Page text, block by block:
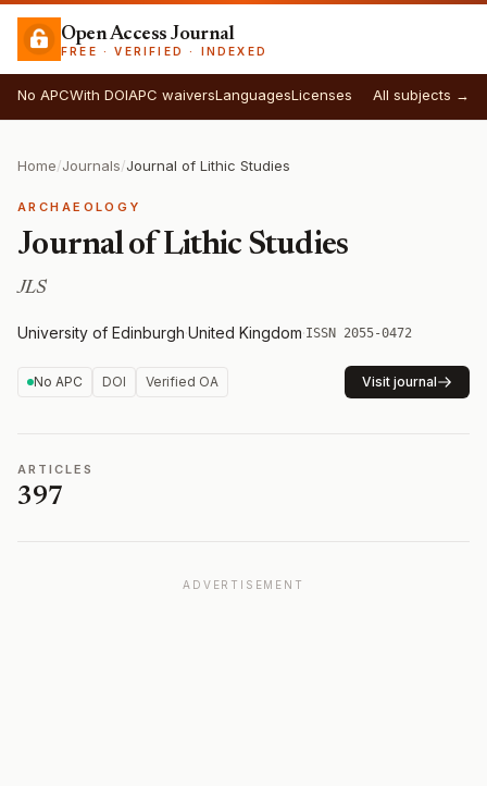
Open Access Journal
FREE · VERIFIED · INDEXED
No APCWith DOIAPC waiversLanguagesLicenses All subjects →
Home/Journals/Journal of Lithic Studies
ARCHAEOLOGY
Journal of Lithic Studies
JLS
University of Edinburgh·United Kingdom·ISSN 2055-0472
No APC DOI Verified OA Visit journal
ARTICLES
397
ADVERTISEMENT